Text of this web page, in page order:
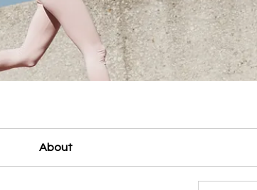
About